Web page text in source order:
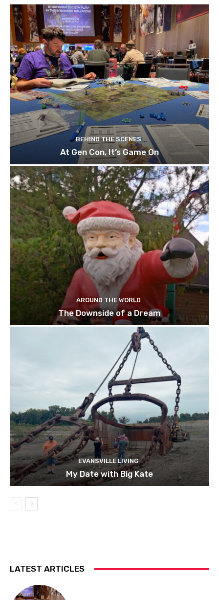
BEHIND THE SCENES
At Gen Con, It’s Game On
AROUND THE WORLD
The Downside of a Dream
EVANSVILLE LIVING
My Date with Big Kate
LATEST ARTICLES